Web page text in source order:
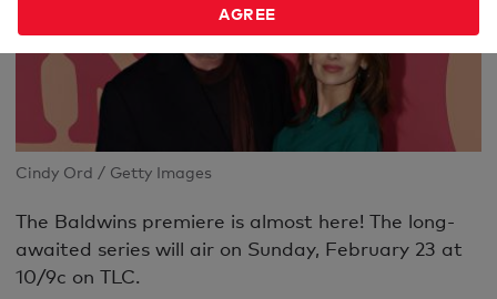
Cindy Ord / Getty Images
The Baldwins premiere is almost here! The long-
awaited series will air on Sunday, February 23 at
10/9c on TLC.
AGREE